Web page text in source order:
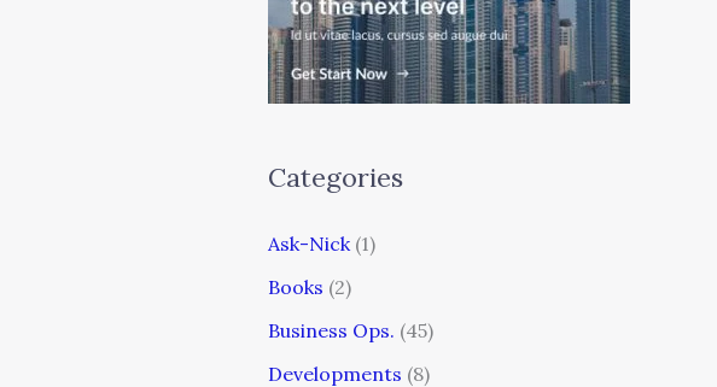
Categories
Ask-Nick (1)
Books (2)
Business Ops. (45)
Developments (8)